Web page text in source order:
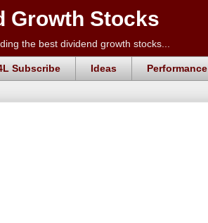
Growth Stocks
the best dividend growth stocks...
Subscribe Ideas Performance